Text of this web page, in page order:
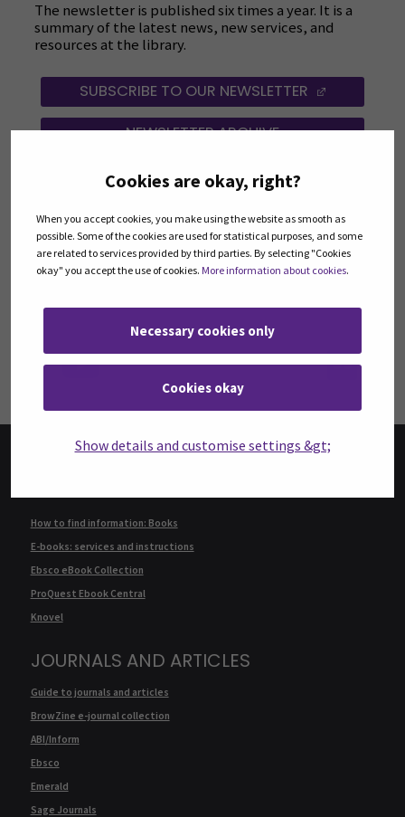
Cookies are okay, right?
When you accept cookies, you make using the website as smooth as
possible. Some of the cookies are used for statistical purposes, and some
are related to services provided by third parties. By selecting "Cookies
okay" you accept the use of cookies. More information about cookies.
Necessary cookies only
Cookies okay
Show details and customise settings &gt;
The newsletter is published six times a year. It is a
summary of the latest news, new services, and
resources at the library.
SUBSCRIBE TO OUR NEWSLETTER
NEWSLETTER ARCHIVE
Follow us on social media: Instagram
Follow us on social
Follow us on social media:
BOOKS
How to find information: Books
E-books: services and instructions
Ebsco eBook Collection
ProQuest Ebook Central
Knovel
JOURNALS AND ARTICLES
Guide to journals and articles
BrowZine e-journal collection
ABI/Inform
Ebsco
Emerald
Sage Journals